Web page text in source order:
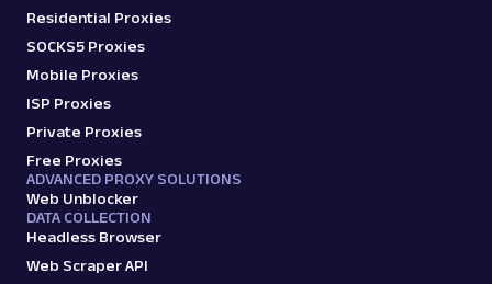
Residential Proxies
SOCKS5 Proxies
Mobile Proxies
ISP Proxies
Private Proxies
Free Proxies
ADVANCED PROXY SOLUTIONS
Web Unblocker
DATA COLLECTION
Headless Browser
Web Scraper API